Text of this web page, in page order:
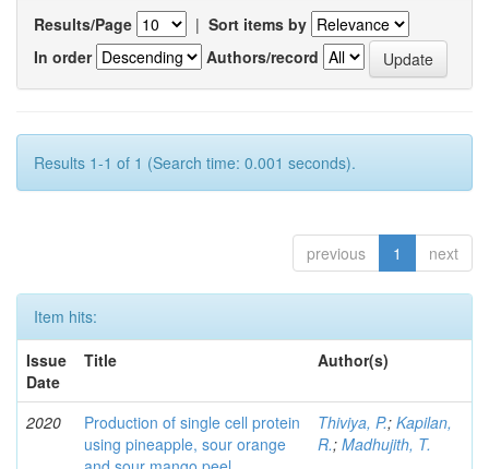
Results/Page | Sort items by
In order
Authors/record
Results 1-1 of 1 (Search time: 0.001 seconds).
previous 1 next
Item hits:
Issue
Date
Title Author(s)
2020
Production of single cell protein
using pineapple, sour orange
Thiviya, P.; Kapilan,
R.; Madhujith, T.